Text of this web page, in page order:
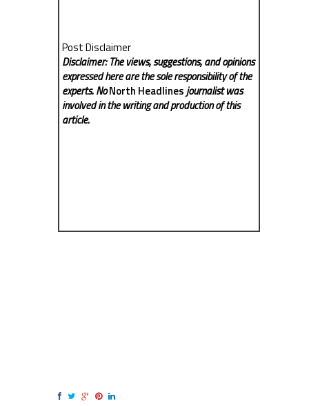
Post Disclaimer
Disclaimer: The views, suggestions, and opinions
expressed here are the sole responsibility of the
experts. NoNorth Headlinesjournalist was
involved in the writing and production of this
article.